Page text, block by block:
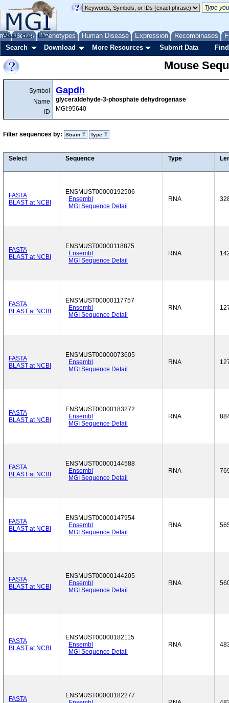
Genes Phenotypes Human Disease Expression Recombinases
About Help FAQ
Search Download More Resources Submit Data
Mouse
Symbol
Name
ID
Gapdh
glyceraldehyde-3-phosphate dehydrogenase
MGI:95640
Filter sequences by: Strain Type
Select Sequence Type
FASTA
BLAST at NCBI
ENSMUST00000192506
Ensembl
MGI Sequence Detail
RNA
FASTA
BLAST at NCBI
ENSMUST00000118875
Ensembl
MGI Sequence Detail
RNA
FASTA
BLAST at NCBI
ENSMUST00000117757
Ensembl
MGI Sequence Detail
RNA
FASTA
BLAST at NCBI
ENSMUST00000073605
Ensembl
MGI Sequence Detail
RNA
FASTA
BLAST at NCBI
ENSMUST00000183272
Ensembl
MGI Sequence Detail
RNA
FASTA
BLAST at NCBI
ENSMUST00000144588
Ensembl
MGI Sequence Detail
RNA
FASTA
BLAST at NCBI
ENSMUST00000147954
Ensembl
MGI Sequence Detail
RNA
FASTA
BLAST at NCBI
ENSMUST00000144205
Ensembl
MGI Sequence Detail
RNA
FASTA
BLAST at NCBI
ENSMUST00000182115
Ensembl
MGI Sequence Detail
RNA
FASTA
ENSMUST00000182277